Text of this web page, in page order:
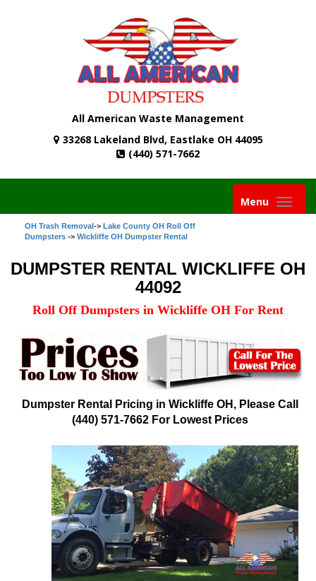
All American Waste Management
33268 Lakeland Blvd, Eastlake OH 44095
(440) 571-7662
Toggle
Menu
OH Trash Removal-> Lake County OH Roll Off
Dumpsters -> Wickliffe OH Dumpster Rental
DUMPSTER RENTAL WICKLIFFE OH
44092
Roll Off Dumpsters in Wickliffe OH For Rent
Dumpster Rental Pricing in Wickliffe OH, Please Call
(440) 571-7662 For Lowest Prices